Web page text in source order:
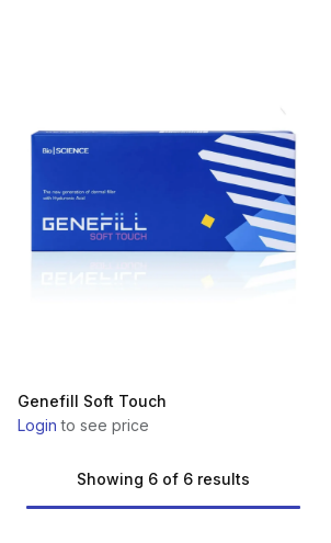
Genefill Soft Touch
Login to see price
Showing 6 of 6 results